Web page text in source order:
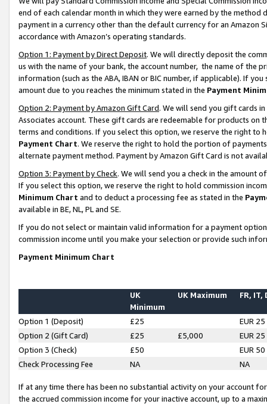
end of each calendar month in which they were earned by the
payment in a currency other than the default currency for an Amazon
accordance with Amazon’s operating standards.
Option 1: Payment by Direct Deposit. We will directly deposit the
us with the name of your bank, the account number, the name of the
information (such as the ABA, IBAN or BIC number, if applicable). If
amount due to you reaches the minimum stated in the Payment
Option 2: Payment by Amazon Gift Card. We will send you gift cards
Associates account. These gift cards are redeemable for products on
terms and conditions. If you select this option, we reserve the right to
Payment Chart. We reserve the right to hold the portion of
alternate payment method. Payment by Amazon Gift Card is not
Option 3: Payment by Check. We will send you a check in the amount
If you select this option, we reserve the right to hold commission
Minimum Chart and to deduct a processing fee as stated in the
available in BE, NL, PL and SE.
If you do not select or maintain valid information for a payment
commission income until you make your selection or provide such
Payment Minimum Chart
UK
Minimum
UK Maximum FR, IT,
Option 1 (Deposit) £25
EUR 25
Option 2 (Gift Card)
£25 £5,000
EUR 25
Option 3 (Check)
£50
EUR 50
Check Processing Fee
NA NA
If at any time there has been no substantial activity on your account
the accrued commission income for your inactive account, up to a